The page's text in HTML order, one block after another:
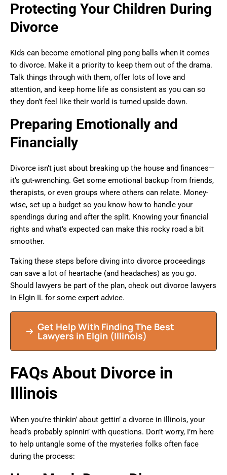
Protecting Your Children During
Divorce
Kids can become emotional ping pong balls when it comes
to divorce. Make it a priority to keep them out of the drama.
Talk things through with them, offer lots of love and
attention, and keep home life as consistent as you can so
they don’t feel like their world is turned upside down.
Preparing Emotionally and
Financially
Divorce isn’t just about breaking up the house and finances—
it’s gut-wrenching. Get some emotional backup from friends,
therapists, or even groups where others can relate. Money-
wise, set up a budget so you know how to handle your
spendings during and after the split. Knowing your financial
rights and what’s expected can make this rocky road a bit
smoother.
Taking these steps before diving into divorce proceedings
can save a lot of heartache (and headaches) as you go.
Should lawyers be part of the plan, check out divorce lawyers
in Elgin IL for some expert advice.
Get Help With Finding The Best
Lawyers in Elgin (Illinois)
FAQs About Divorce in
Illinois
When you’re thinkin’ about gettin’ a divorce in Illinois, your
head’s probably spinnin’ with questions. Don’t worry, I’m here
to help untangle some of the mysteries folks often face
during the process: